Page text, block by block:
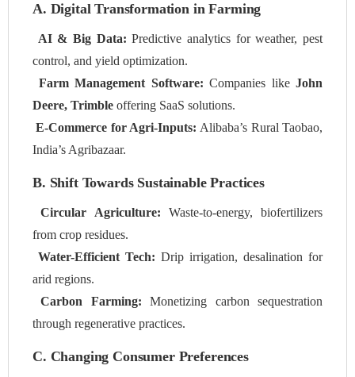
A. Digital Transformation in Farming
AI & Big Data: Predictive analytics for weather, pest
control, and yield optimization.
Farm Management Software: Companies like John
Deere, Trimble offering SaaS solutions.
E-Commerce for Agri-Inputs: Alibaba’s Rural Taobao,
India’s Agribazaar.
B. Shift Towards Sustainable Practices
Circular Agriculture: Waste-to-energy, biofertilizers
from crop residues.
Water-Efficient Tech: Drip irrigation, desalination for
arid regions.
Carbon Farming: Monetizing carbon sequestration
through regenerative practices.
C. Changing Consumer Preferences